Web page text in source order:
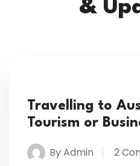
&
Travelling to
Tourism or
By Admin 2